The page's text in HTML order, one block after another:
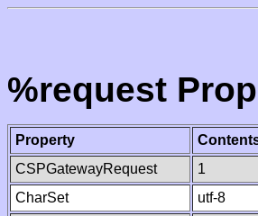
%request
Property
CSPGatewayRequest
1
CharSet
utf-8